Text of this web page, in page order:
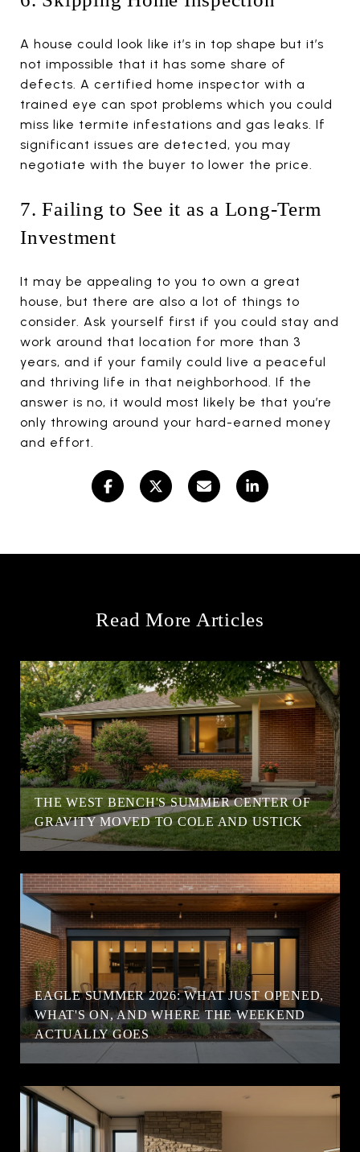
A house could look like it’s in top shape but it’s
not impossible that it has some share of
defects. A certified home inspector with a
trained eye can spot problems which you could
miss like termite infestations and gas leaks. If
significant issues are detected, you may
negotiate with the buyer to lower the price.
7. Failing to See it as a Long-Term
Investment
It may be appealing to you to own a great
house, but there are also a lot of things to
consider. Ask yourself first if you could stay and
work around that location for more than 3
years, and if your family could live a peaceful
and thriving life in that neighborhood. If the
answer is no, it would most likely be that you’re
only throwing around your hard-earned money
and effort.
Read More Articles
THE WEST BENCH'S SUMMER CENTER OF
GRAVITY MOVED TO COLE AND USTICK
EAGLE SUMMER 2026: WHAT JUST OPENED,
WHAT'S ON, AND WHERE THE WEEKEND
ACTUALLY GOES